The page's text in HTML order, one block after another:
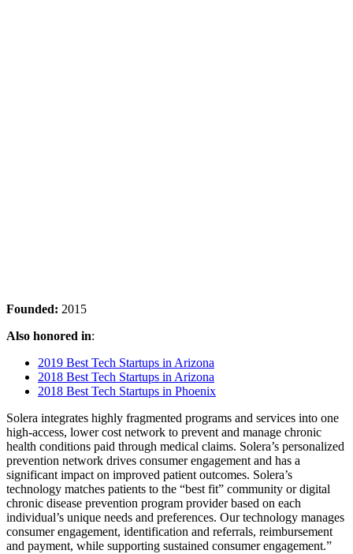
Founded: 2015
Also honored in:
2019 Best Tech Startups in Arizona
2018 Best Tech Startups in Arizona
2018 Best Tech Startups in Phoenix
Solera integrates highly fragmented programs and services into one
high-access, lower cost network to prevent and manage chronic
health conditions paid through medical claims. Solera’s personalized
prevention network drives consumer engagement and has a
significant impact on improved patient outcomes. Solera’s
technology matches patients to the “best fit”​ community or digital
chronic disease prevention program provider based on each
individual’s unique needs and preferences. Our technology manages
consumer engagement, identification and referrals, reimbursement
and payment, while supporting sustained consumer engagement.”